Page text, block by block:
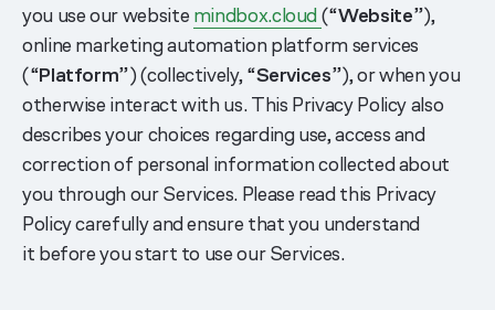
you use our website mindbox.cloud(“Website”),
online marketing automation platform services
(“Platform”) (collectively, “Services”), or when you
otherwise interact with us. This Privacy Policy also
describes your choices regarding use, access and
correction of personal information collected about
you through our Services. Please read this Privacy
Policy carefully and ensure that you understand
it before you start to use our Services.